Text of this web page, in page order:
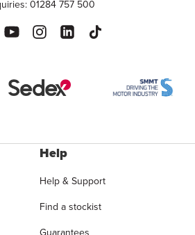
01284 757 500
Help
Help & Support
Find a stockist
Guarantees